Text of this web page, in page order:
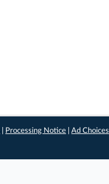
Processing Notice |Ad Choices